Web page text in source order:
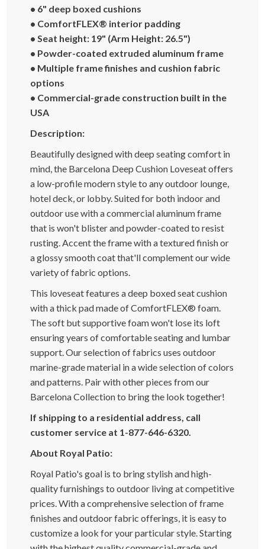
• 6" deep boxed cushions
• ComfortFLEX® interior padding
• Seat height: 19" (Arm Height: 26.5")
• Powder-coated extruded aluminum frame
• Multiple frame finishes and cushion fabric
options
• Commercial-grade construction built in the
USA
Description:
Beautifully designed with deep seating comfort in
mind, the Barcelona Deep Cushion Loveseat offers
a low-profile modern style to any outdoor lounge,
hotel deck, or lobby. Suited for both indoor and
outdoor use with a commercial aluminum frame
that is won't blister and powder-coated to resist
rusting. Accent the frame with a textured finish or
a glossy smooth coat that'll complement our wide
variety of fabric options.
This loveseat features a deep boxed seat cushion
with a thick pad made of ComfortFLEX® foam.
The soft but supportive foam won't lose its loft
ensuring years of comfortable seating and lumbar
support. Our selection of fabrics uses outdoor
marine-grade material in a wide selection of colors
and patterns. Pair with other pieces from our
Barcelona Collection to bring the look together!
If shipping to a residential address, call
customer service at 1-877-646-6320.
About Royal Patio:
Royal Patio's goal is to bring stylish and high-
quality furnishings to outdoor living at competitive
prices. With a comprehensive selection of frame
finishes and outdoor fabric offerings, it is easy to
customize a look for your particular style. Starting